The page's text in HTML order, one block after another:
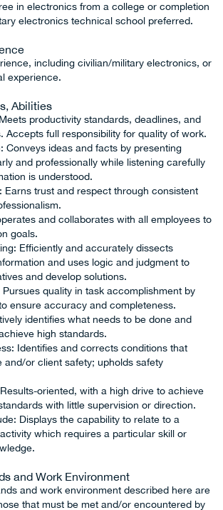
in electronics from a college or completion
electronics technical school preferred.
including civilian/military electronics, or
experience.
Abilities
productivity standards, deadlines, and
Accepts full responsibility for quality of work.
Conveys ideas and facts by presenting
and professionally while listening carefully
is understood.
Earns trust and respect through consistent
and collaborates with all employees to
goals.
Efficiently and accurately dissects
and uses logic and judgment to
and develop solutions.
Pursues quality in task accomplishment by
ensure accuracy and completeness.
identifies what needs to be done and
high standards.
Identifies and corrects conditions that
and/or client safety; upholds safety
oriented, with a high drive to achieve
with little supervision or direction.
Displays the capability to relate to a
which requires a particular skill or
and Work Environment
and work environment described here are
that must be met and/or encountered by